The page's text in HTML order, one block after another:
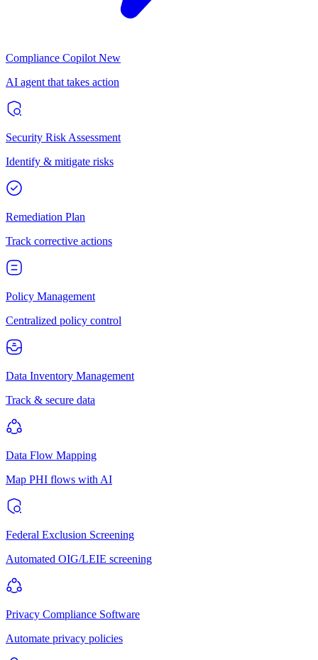
Compliance Copilot New
AI agent that takes action
Security Risk Assessment
Identify & mitigate risks
Remediation Plan
Track corrective actions
Policy Management
Centralized policy control
Data Inventory Management
Track & secure data
Data Flow Mapping
Map PHI flows with AI
Federal Exclusion Screening
Automated OIG/LEIE screening
Privacy Compliance Software
Automate privacy policies